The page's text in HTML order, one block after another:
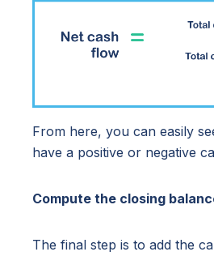
From here, you can easily
have a positive or negative
Compute the closing
The final step is to add the